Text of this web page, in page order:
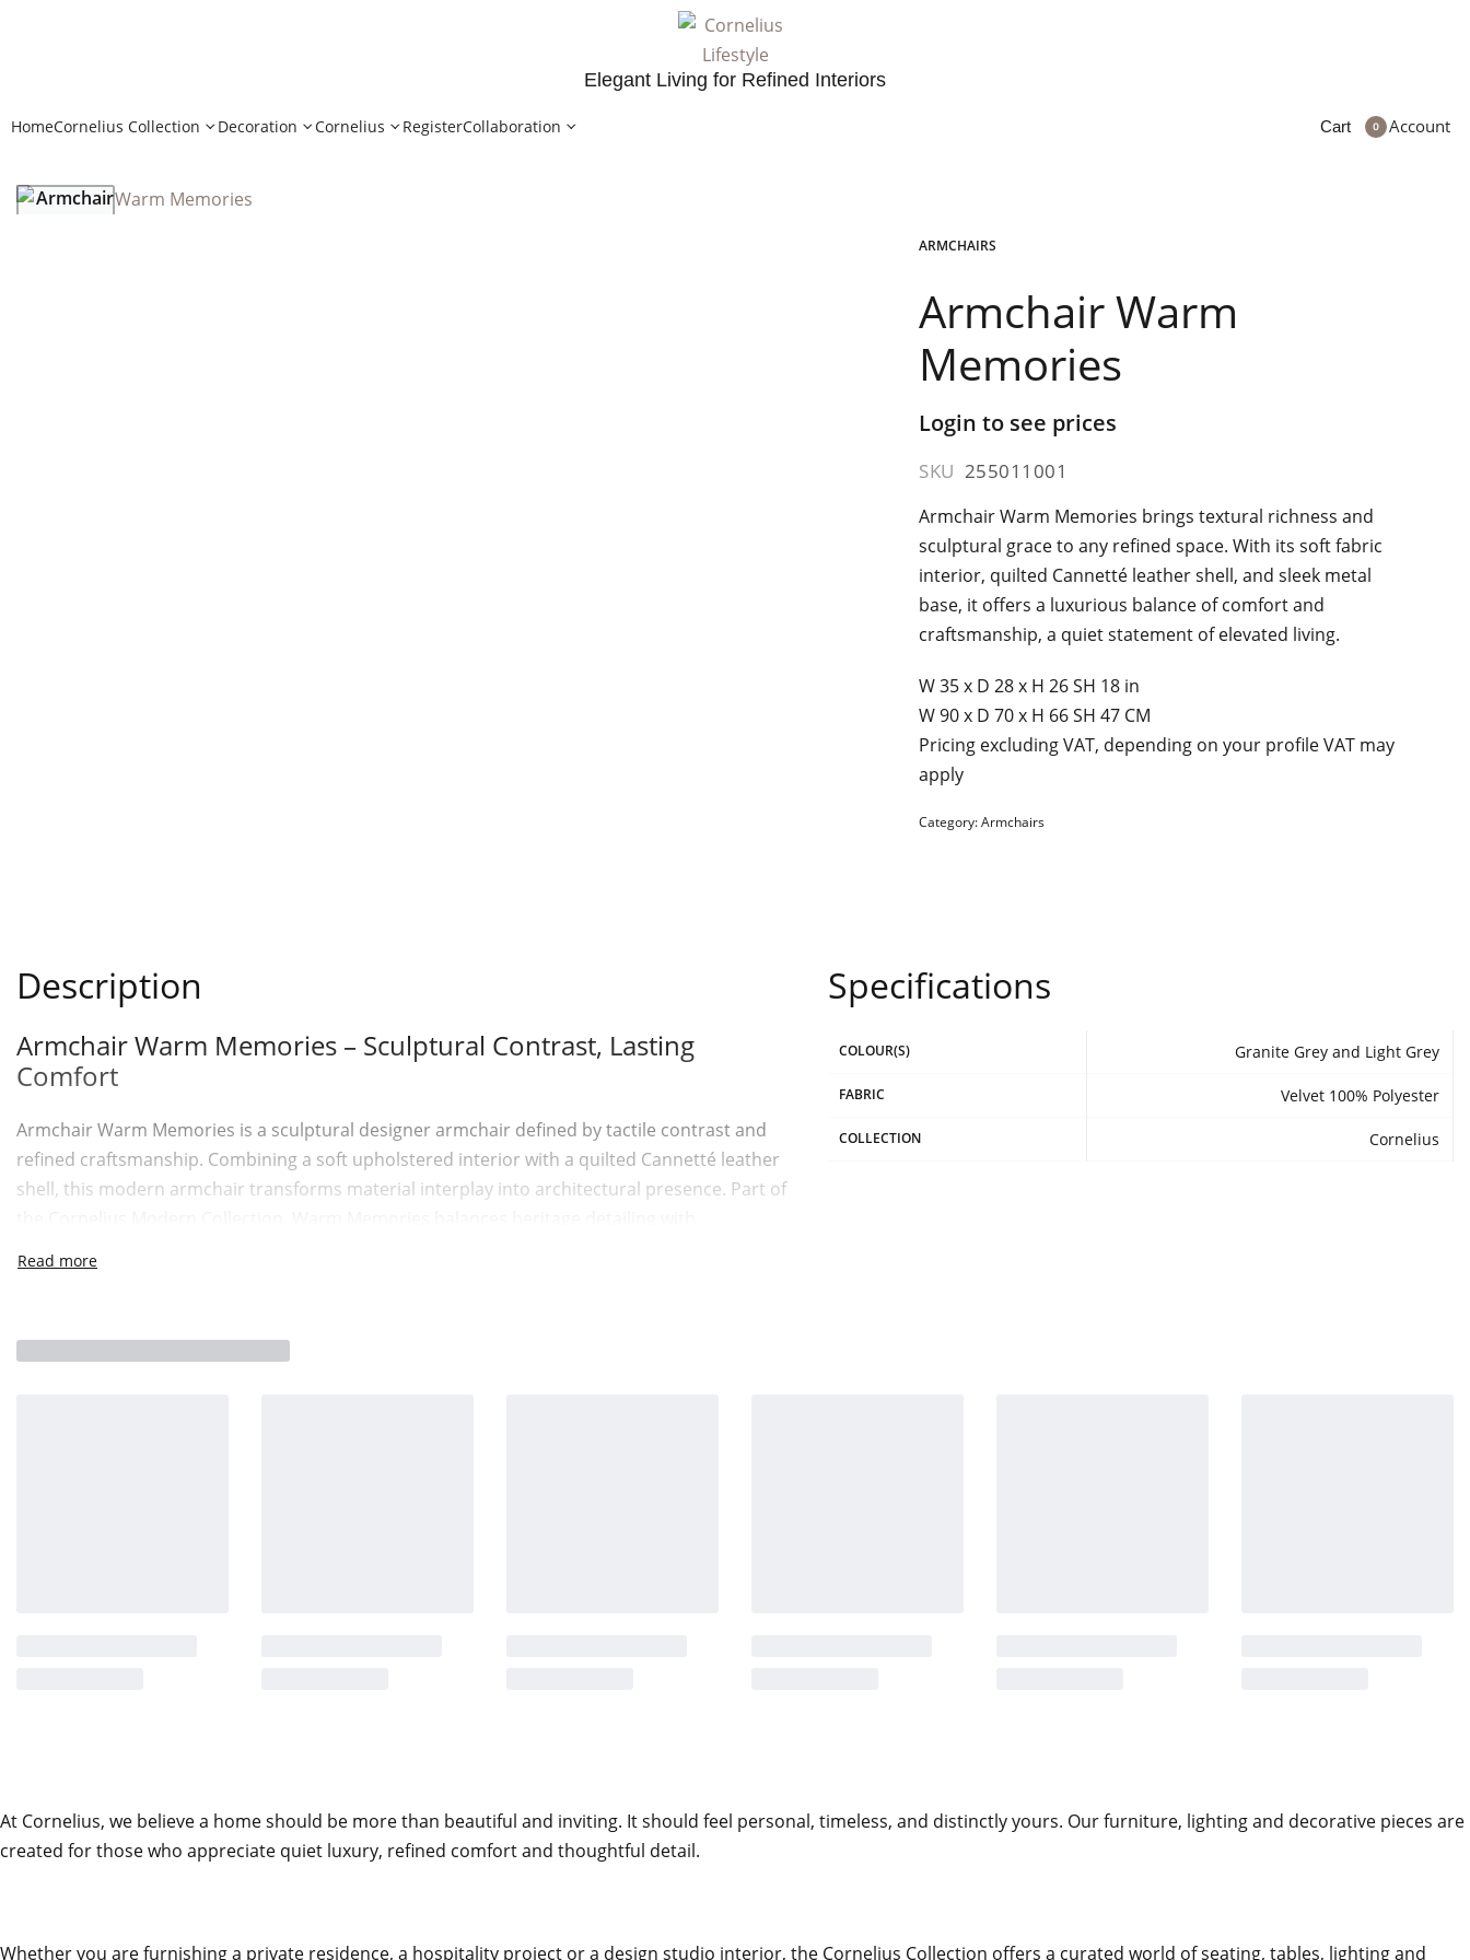
Elegant Living for Refined Interiors
HomeCornelius Collection Decoration Cornelius RegisterCollaboration Cart 0 Account
ARMCHAIRS
Armchair Warm
Memories
Login to see prices
SKU 255011001
Armchair Warm Memories brings textural richness and
sculptural grace to any refined space. With its soft fabric
interior, quilted Cannetté leather shell, and sleek metal
base, it offers a luxurious balance of comfort and
craftsmanship, a quiet statement of elevated living.
W 35 х D 28 х H 26 SH 18 in
W 90 х D 70 х H 66 SH 47 CM
Pricing excluding VAT, depending on your profile VAT may
apply
Category:Armchairs
Description
Armchair Warm Memories – Sculptural Contrast, Lasting
Comfort
Armchair Warm Memories is a sculptural designer armchair defined by tactile contrast and
refined craftsmanship. Combining a soft upholstered interior with a quilted Cannetté leather
shell, this modern armchair transforms material interplay into architectural presence. Part of
Warm Memories rests on sleek stainless steel legs, introducing visual lift and modern clarity.
The slim metal base contrasts elegantly with the enveloping upholstered body, allowing the
Specifications
COLOUR(S) Granite Grey and Light Grey
FABRIC Velvet 100% Polyester
COLLECTION Cornelius
At Cornelius, we believe a home should be more than beautiful and inviting. It should feel personal, timeless, and distinctly yours. Our furniture, lighting and decorative pieces are
created for those who appreciate quiet luxury, refined comfort and thoughtful detail.
Whether you are furnishing a private residence, a hospitality project or a design studio interior, the Cornelius Collection offers a curated world of seating, tables, lighting and